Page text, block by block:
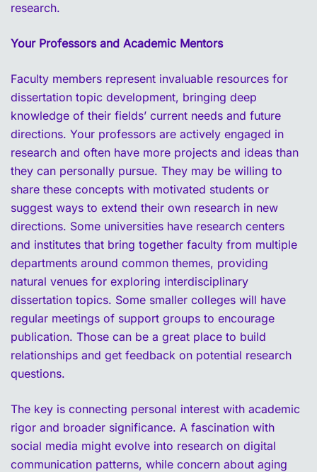
research.
Your Professors and Academic Mentors
Faculty members represent invaluable resources for
dissertation topic development, bringing deep
knowledge of their fields’ current needs and future
directions. Your professors are actively engaged in
research and often have more projects and ideas than
they can personally pursue. They may be willing to
share these concepts with motivated students or
suggest ways to extend their own research in new
directions. Some universities have research centers
and institutes that bring together faculty from multiple
departments around common themes, providing
natural venues for exploring interdisciplinary
dissertation topics. Some smaller colleges will have
regular meetings of support groups to encourage
publication. Those can be a great place to build
relationships and get feedback on potential research
questions.
The key is connecting personal interest with academic
rigor and broader significance. A fascination with
social media might evolve into research on digital
communication patterns, while concern about aging